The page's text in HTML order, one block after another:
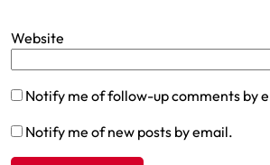
Website
Notify me of follow-up comments by
Notify me of new posts by email.